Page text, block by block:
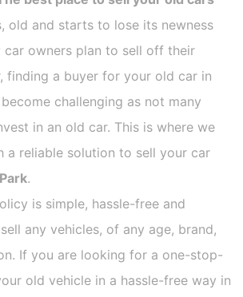
old and starts to lose its newness
car owners plan to sell off their
finding a buyer for your old car in
challenging as not many
in an old car. This is where we
a reliable solution to sell your car
.
is simple, hassle-free and
any vehicles, of any age, brand,
If you are looking for a one-stop-
old vehicle in a hassle-free way in